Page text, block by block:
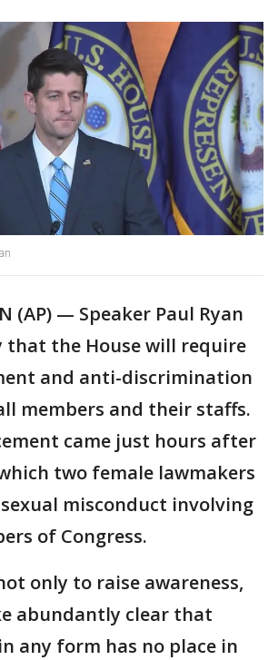
(AP) — Speaker Paul Ryan
that the House will require
and anti-discrimination
members and their staffs.
came just hours after
two female lawmakers
misconduct involving
of Congress.
only to raise awareness,
abundantly clear that
any form has no place in